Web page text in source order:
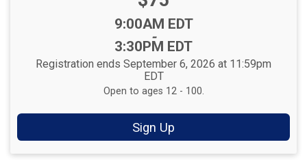
Time:
9:00AM EDT
-
3:30PM EDT
Registration ends September 6, 2026 at 11:59pm
EDT
Open to ages 12 - 100.
Sign Up